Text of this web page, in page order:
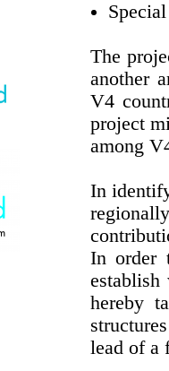
The
another
V4
project
among
In
In order
establish
hereby
lead of a